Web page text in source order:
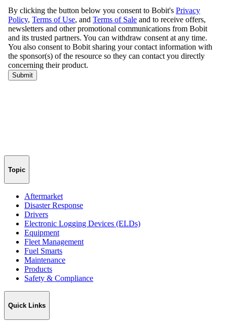
Topic
Aftermarket
Disaster Response
Drivers
Electronic Logging Devices (ELDs)
Equipment
Fleet Management
Fuel Smarts
Maintenance
Products
Safety & Compliance
Quick Links